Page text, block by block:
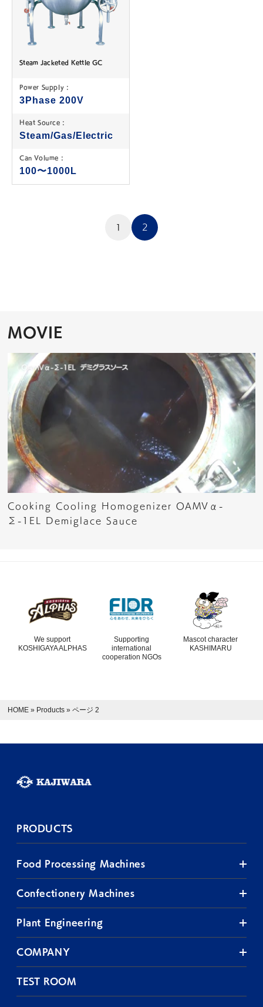
Steam Jacketed Kettle GC
Power Supply :
3Phase 200V
Heat Source :
Steam/Gas/Electric
Can Volume :
100〜1000L
1 2
MOVIE
Cooking Cooling Homogenizer OAMVα-
Σ-1EL Demiglace Sauce
We support
KOSHIGAYA ALPHAS
Supporting
international
cooperation NGOs
Mascot character
KASHIMARU
HOME » Products » ページ 2
PRODUCTS
Food Processing Machines
Confectionery Machines
Plant Engineering
COMPANY
TEST ROOM